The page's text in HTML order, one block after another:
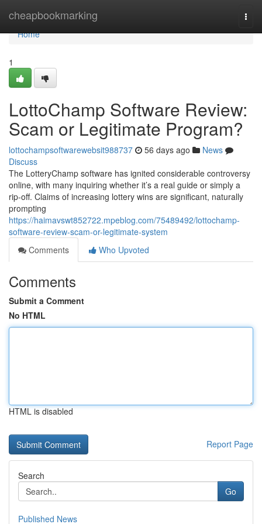
cheapbookmarking
Home
Home
1
LottoChamp Software Review:
Scam or Legitimate Program?
lottochampsoftwarewebsit988737 56 days ago
News
Discuss
The LotteryChamp software has ignited considerable controversy
online, with many inquiring whether it’s a real guide or simply a
rip-off. Claims of increasing lottery wins are significant, naturally
prompting
https://haimavswt852722.mpeblog.com/75489492/lottochamp-
software-review-scam-or-legitimate-system
Comments
Who Upvoted
Comments
Submit a Comment
No HTML
HTML is disabled
Report Page
Search
Go
Published News